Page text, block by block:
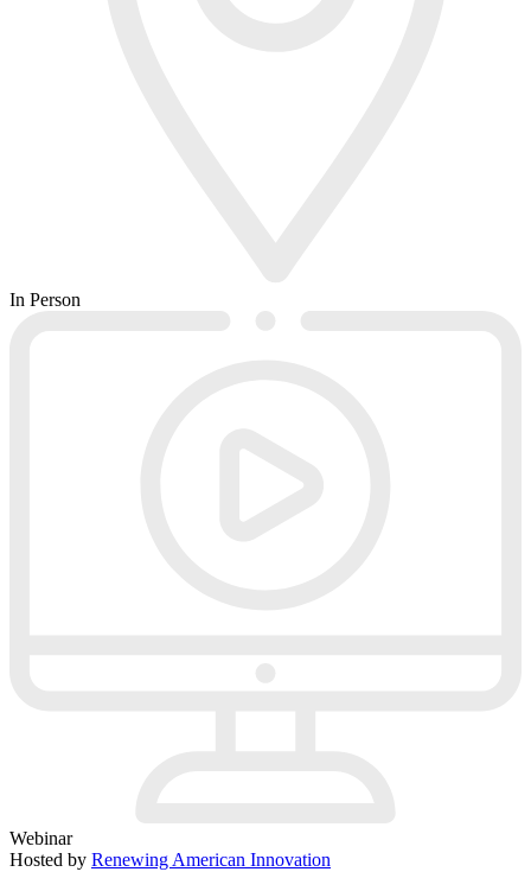
In Person
Webinar
Hosted by Renewing American Innovation